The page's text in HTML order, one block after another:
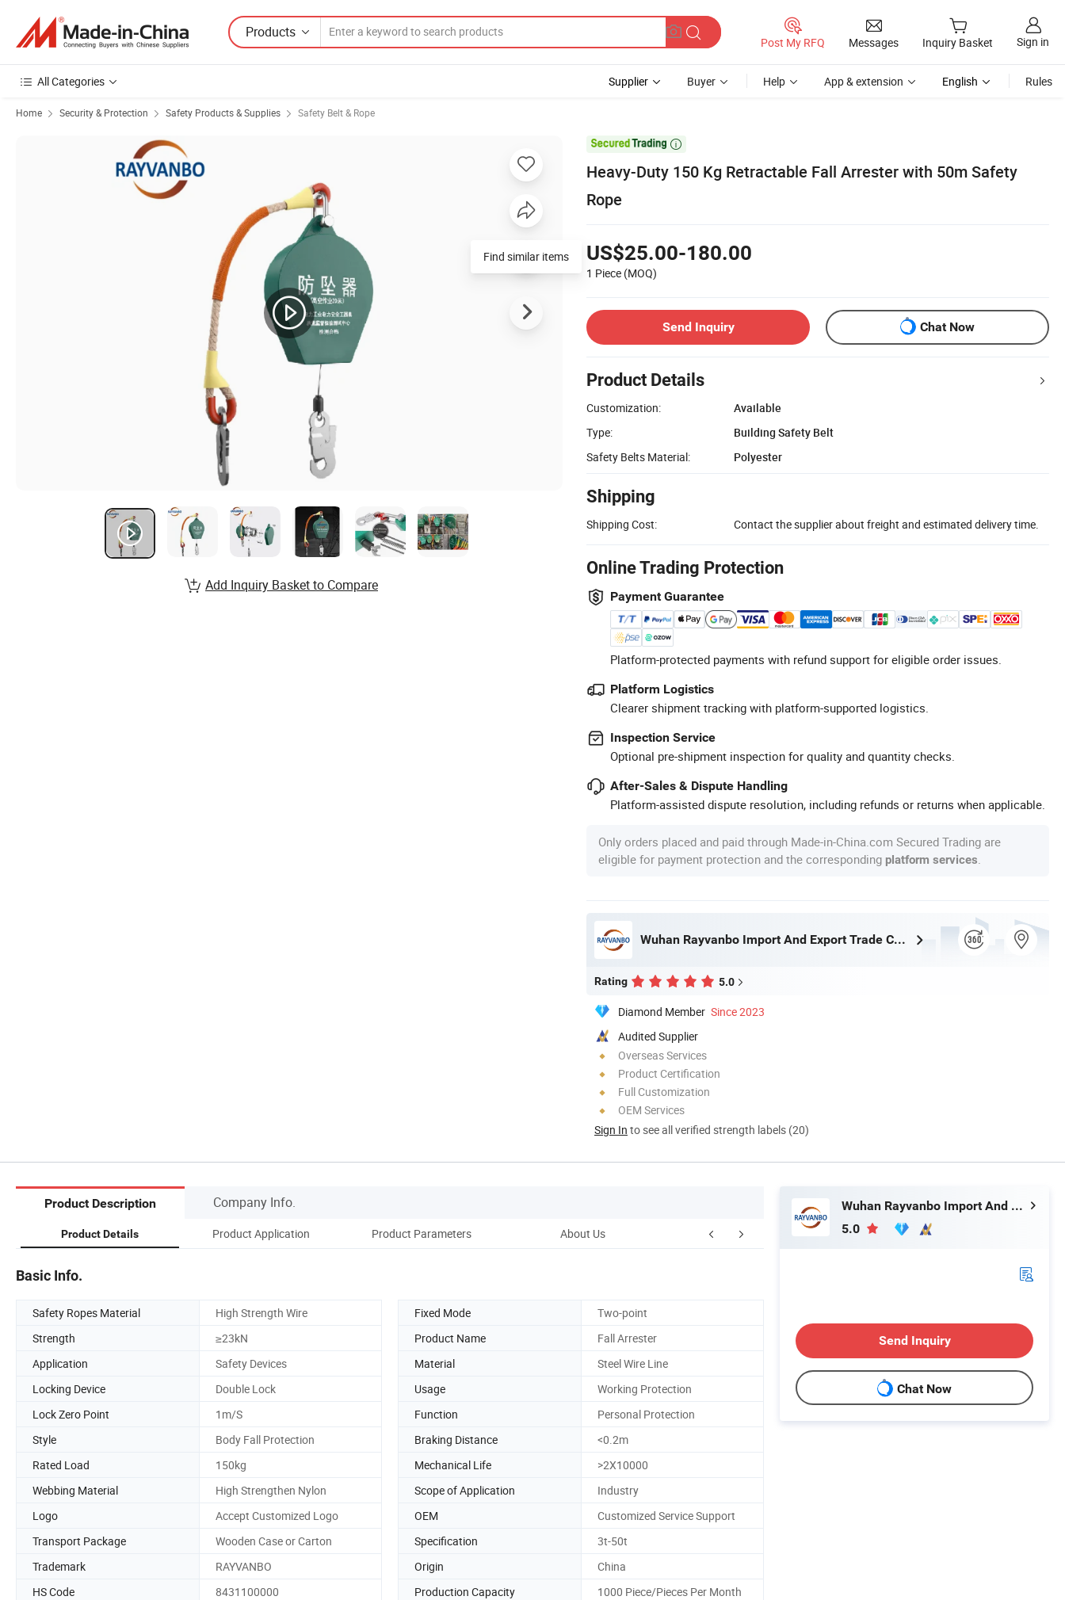
Products
Post My RFQ Messages Inquiry Basket Sign in
All Categories Supplier Buyer Help App & extension English Rules
Home Security & Protection Safety Products & Supplies Safety Belt & Rope

Heavy-Duty 150 Kg Retractable Fall Arrester with 50m Safety
Rope
US$25.00-180.00
1 Piece (MOQ)
Send Inquiry Chat Now
Product Details
Customization:
Available
Type:
Building Safety Belt
Safety Belts Material:
Polyester
Shipping
Shipping Cost: Contact the supplier about freight and estimated delivery time.
Online Trading Protection
Payment Guarantee
Platform-protected payments with refund support for eligible order issues.
Platform Logistics
Clearer shipment tracking with platform-supported logistics.
Inspection Service
Optional pre-shipment inspection for quality and quantity checks.
After-Sales & Dispute Handling
Platform-assisted dispute resolution, including refunds or returns when applicable.
Only orders placed and paid through Made-in-China.com Secured Trading are
eligible for payment protection and the corresponding platform services
Wuhan Rayvanbo Import And Export Trade Co., Ltd.
Rating 5.0
Diamond Member Since 2023
Audited Supplier
Overseas Services
Product Certification
Full Customization
OEM Services
Sign In to see all verified strength labels (20)
Find similar items
Add Inquiry Basket to Compare
Product Description Company Info.
Product Details Product Application Product Parameters About Us FAQ
Basic Info.
Safety Ropes Material High Strength Wire Fixed Mode
Two-point
Strength
≥23kN Product Name
Fall Arrester
Application
Safety Devices Material
Steel Wire Line
Locking Device
Double Lock Usage
Working Protection
Lock Zero Point
1m/S Function
Personal Protection
Style
Body Fall Protection Braking Distance
<0.2m
Rated Load
150kg Mechanical Life
>2X10000
Webbing Material
High Strengthen Nylon Scope of Application
Industry
Logo
Accept Customized Logo OEM
Customized Service Support
Transport Package
Wooden Case or Carton Specification
3t-50t
Trademark
RAYVANBO Origin
China
HS Code
8431100000 Production Capacity 1000 Piece/Pieces Per Month
Wuhan Rayvanbo Import And Export Trade Co., Ltd.
5.0
Send Inquiry
Chat Now